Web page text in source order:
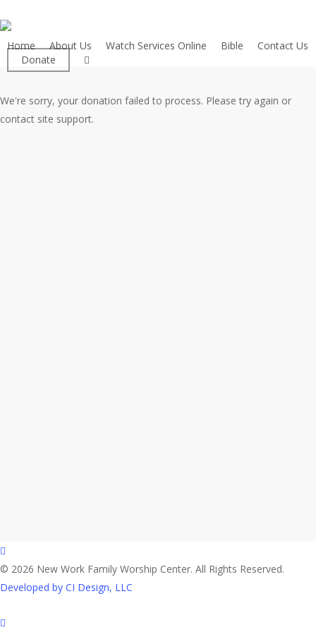
to
main
content
Home About Us Watch Services Online Bible
Contact Us
Donate
facebook
We're sorry, your donation failed to process. Please try again or
contact site support.
facebook
© 2026 New Work Family Worship Center. All Rights Reserved.
Developed by CI Design, LLC